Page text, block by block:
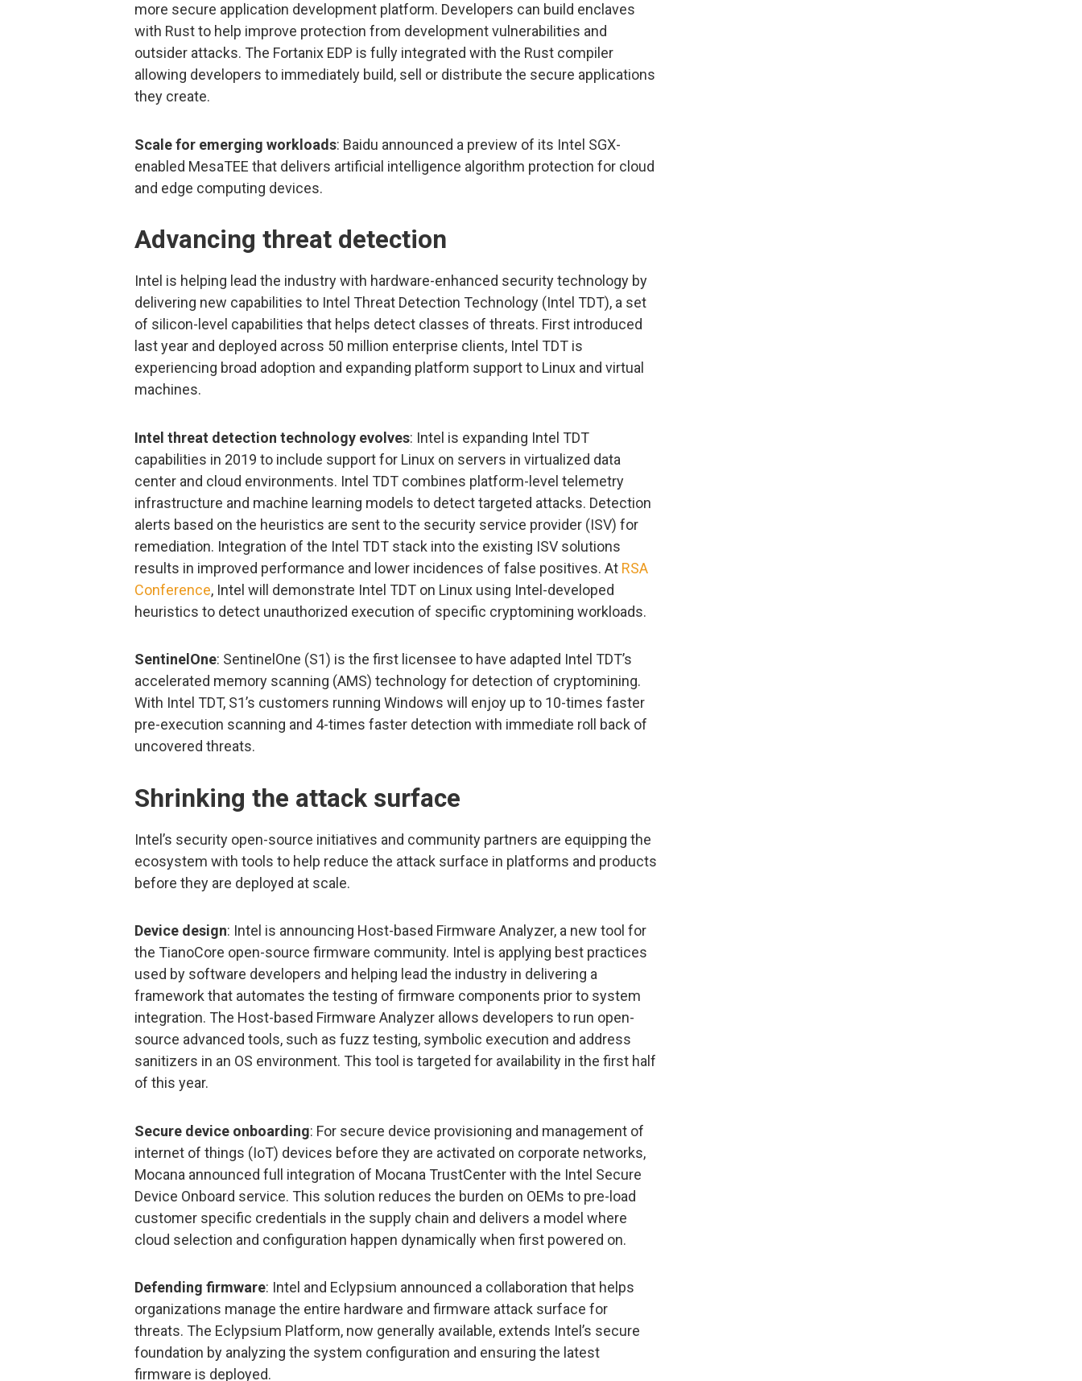
more secure application development platform. Developers can build enclaves
with Rust to help improve protection from development vulnerabilities and
outsider attacks. The Fortanix EDP is fully integrated with the Rust compiler
allowing developers to immediately build, sell or distribute the secure applications
they create.
Scale for emerging workloads: Baidu announced a preview of its Intel SGX-
enabled MesaTEE that delivers artificial intelligence algorithm protection for cloud
and edge computing devices.
Advancing threat detection
Intel is helping lead the industry with hardware-enhanced security technology by
delivering new capabilities to Intel Threat Detection Technology (Intel TDT), a set
of silicon-level capabilities that helps detect classes of threats. First introduced
last year and deployed across 50 million enterprise clients, Intel TDT is
experiencing broad adoption and expanding platform support to Linux and virtual
machines.
Intel threat detection technology evolves: Intel is expanding Intel TDT
capabilities in 2019 to include support for Linux on servers in virtualized data
center and cloud environments. Intel TDT combines platform-level telemetry
infrastructure and machine learning models to detect targeted attacks. Detection
alerts based on the heuristics are sent to the security service provider (ISV) for
remediation. Integration of the Intel TDT stack into the existing ISV solutions
results in improved performance and lower incidences of false positives. At RSA
Conference, Intel will demonstrate Intel TDT on Linux using Intel-developed
heuristics to detect unauthorized execution of specific cryptomining workloads.
SentinelOne: SentinelOne (S1) is the first licensee to have adapted Intel TDT’s
accelerated memory scanning (AMS) technology for detection of cryptomining.
With Intel TDT, S1’s customers running Windows will enjoy up to 10-times faster
pre-execution scanning and 4-times faster detection with immediate roll back of
uncovered threats.
Shrinking the attack surface
Intel’s security open-source initiatives and community partners are equipping the
ecosystem with tools to help reduce the attack surface in platforms and products
before they are deployed at scale.
Device design: Intel is announcing Host-based Firmware Analyzer, a new tool for
the TianoCore open-source firmware community. Intel is applying best practices
used by software developers and helping lead the industry in delivering a
framework that automates the testing of firmware components prior to system
integration. The Host-based Firmware Analyzer allows developers to run open-
source advanced tools, such as fuzz testing, symbolic execution and address
sanitizers in an OS environment. This tool is targeted for availability in the first half
of this year.
Secure device onboarding: For secure device provisioning and management of
internet of things (IoT) devices before they are activated on corporate networks,
Mocana announced full integration of Mocana TrustCenter with the Intel Secure
Device Onboard service. This solution reduces the burden on OEMs to pre-load
customer specific credentials in the supply chain and delivers a model where
cloud selection and configuration happen dynamically when first powered on.
Defending firmware: Intel and Eclypsium announced a collaboration that helps
organizations manage the entire hardware and firmware attack surface for
threats. The Eclypsium Platform, now generally available, extends Intel’s secure
foundation by analyzing the system configuration and ensuring the latest
firmware is deployed.